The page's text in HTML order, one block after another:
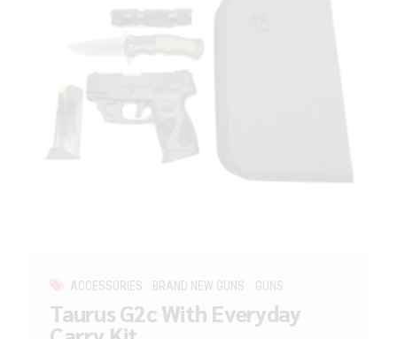
ACCESSORIES BRAND NEW GUNS GUNS
Taurus G2c With Everyday